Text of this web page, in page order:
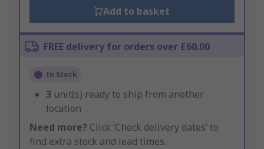
Add to basket
FREE delivery for orders over £60.00
In Stock
3 unit(s) ready to ship from another
location
Need more? Click ‘Check delivery dates’ to
find extra stock and lead times.